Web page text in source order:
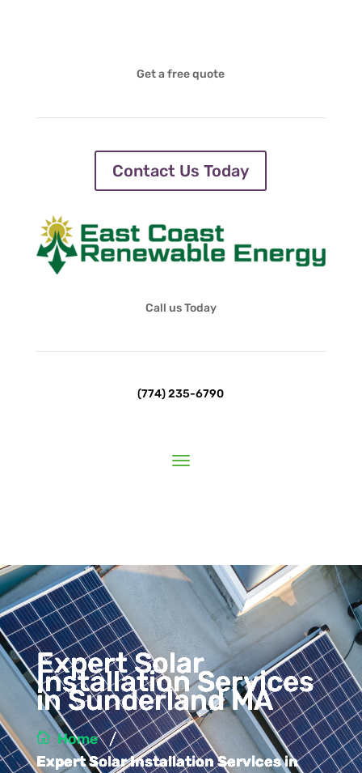
Get a free quote
Contact Us Today
Call us Today
(774) 235-6790
Expert Solar
Installation Services
in Sunderland MA
Home /
Expert Solar Installation Services in